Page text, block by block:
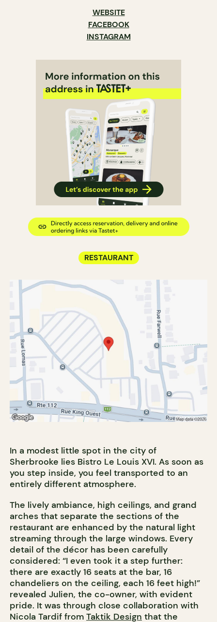
WEBSITE
FACEBOOK
INSTAGRAM
RESTAURANT
In a modest little spot in the city of
Sherbrooke lies Bistro Le Louis XVI. As soon as
you step inside, you feel transported to an
entirely different atmosphere.
The lively ambiance, high ceilings, and grand
arches that separate the sections of the
restaurant are enhanced by the natural light
streaming through the large windows. Every
detail of the décor has been carefully
considered: “I even took it a step further:
there are exactly 16 seats at the bar, 16
chandeliers on the ceiling, each 16 feet high!”
revealed Julien, the co-owner, with evident
pride. It was through close collaboration with
Nicola Tardif from Taktik Design that the